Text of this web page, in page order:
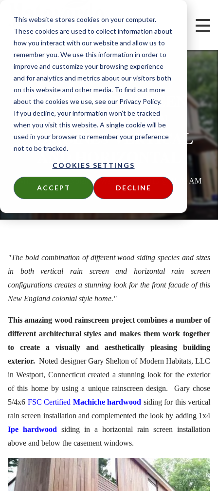
This website stores cookies on your computer.
These cookies are used to collect information about
how you interact with our website and allow us to
remember you. We use this information in order to
improve and customize your browsing experience
and for analytics and metrics about our visitors both
on this website and other media. To find out more
about the cookies we use, see our Privacy Policy.
If you decline, your information won’t be tracked
when you visit this website. A single cookie will be
used in your browser to remember your preference
not to be tracked.
COOKIES SETTINGS
ACCEPT DECLINE
WOOD RAINSCREEN
SIDING DESIGN
COMBINES VERTICAL
AND HORIZONTAL
Written by Chris NolanonWed, Sep 25, 2013 @ 11:09 AM
"The bold combination of different wood siding species and sizes
in both vertical rain screen and horizontal rain screen
configurations creates a stunning look for the front facade of this
New England colonial style home."
This amazing wood rainscreen project combines a number of
different architectural styles and makes them work together
to create a visually and aesthetically pleasing building
exterior. Noted designer Gary Shelton of Modern Habitats, LLC
in Westport, Connecticut created a stunning look for the exterior
of this home by using a unique rainscreen design.
Gary chose
5/4x6 FSC Certified Machiche hardwood siding for this vertical
rain screen installation and complemented the look by adding 1x4
Ipe hardwood siding in a horizontal rain screen installation
above and below the casement windows.